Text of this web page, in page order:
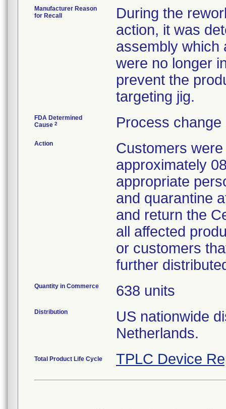
Manufacturer Reason
for Recall
During the
action, it was
assembly which
were no longer
prevent the
targeting jig.
FDA Determined
Cause 2 Process change
Action
Customers
approximately
appropriate
and quarantine
and return the
all affected
or customers
further
Quantity in Commerce 638 units
Distribution
US nationwide
Netherlands.
Total Product Life Cycle TPLC Device